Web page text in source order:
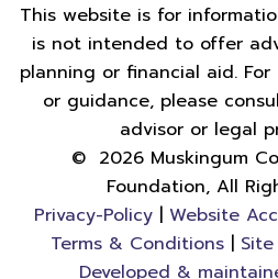
This website is for
is not intended to offer
planning or financial aid.
or guidance, please
advisor or legal
© 2026Muskingum
Foundation, All
Privacy-Policy| Website
Terms & Conditions|
Developed &